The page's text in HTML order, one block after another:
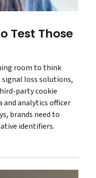
Test Those
room to think
loss solutions,
party cookie
and analytics officer
brands need to
identifiers.